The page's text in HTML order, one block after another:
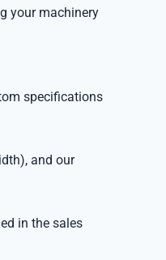
your machinery
specifications
and our
in the sales